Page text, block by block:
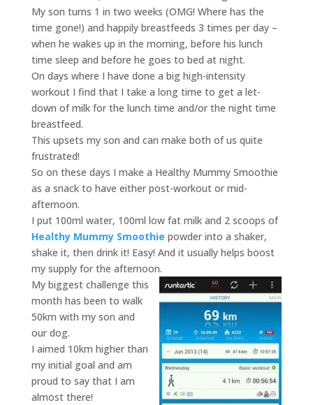
My son turns 1 in two weeks (OMG! Where has the
time gone!) and happily breastfeeds 3 times per day –
when he wakes up in the morning, before his lunch
time sleep and before he goes to bed at night.
On days where I have done a big high-intensity
workout I find that I take a long time to get a let-
down of milk for the lunch time and/or the night time
breastfeed.
This upsets my son and can make both of us quite
frustrated!
So on these days I make a Healthy Mummy Smoothie
as a snack to have either post-workout or mid-
afternoon.
I put 100ml water, 100ml low fat milk and 2 scoops of
Healthy Mummy Smoothie powder into a shaker,
shake it, then drink it! Easy! And it usually helps boost
my supply for the afternoon.
My biggest challenge this
month has been to walk
50km with my son and
our dog.
I aimed 10km higher than
my initial goal and am
proud to say that I am
almost there!